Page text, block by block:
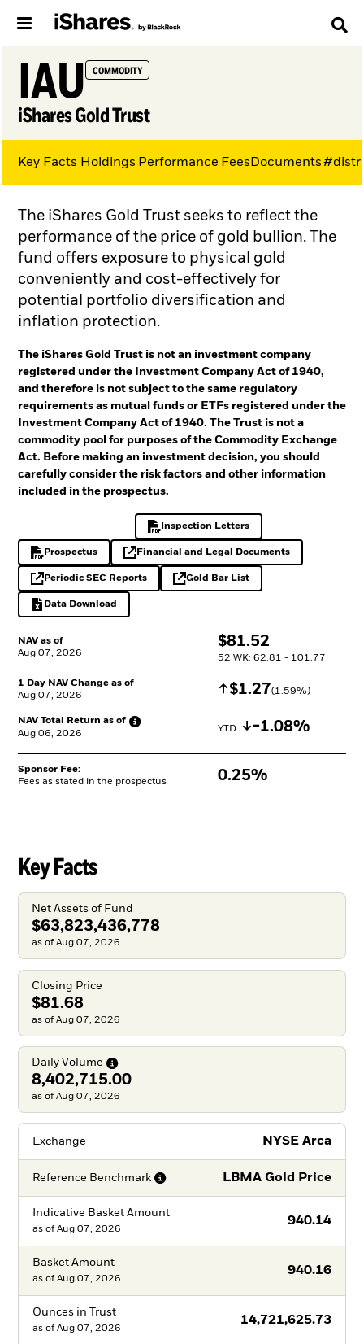
IAU COMMODITY
iShares Gold Trust
NAV as of
Aug 07, 2026
$
$81.52
52 WK: 62.81 - 101.77
1 Day NAV Change as of
Aug 07, 2026
Increase $
$1.27(1.59%)
NAV Total Return as of
Aug 06, 2026
YTD: Decrease
-1.08%
Sponsor Fee:
Fees as stated in the prospectus
0.25%
The iShares Gold Trust seeks to reflect the
performance of the price of gold bullion. The
fund offers exposure to physical gold
conveniently and cost-effectively for
potential portfolio diversification and
inflation protection.
The iShares Gold Trust is not an investment company
registered under the Investment Company Act of 1940,
and therefore is not subject to the same regulatory
requirements as mutual funds or ETFs registered under the
Investment Company Act of 1940. The Trust is not a
commodity pool for purposes of the Commodity Exchange
Act. Before making an investment decision, you should
carefully consider the risk factors and other information
included in the prospectus.
Inspection Letters
PDF, opens in a new tab
Prospectus
PDF, opens in a new tabFinancial and Legal Documents
opens in a new tab
Periodic SEC Reports
opens in a new tabGold Bar List
opens in a new tab
Data Download
Excel, opens in a new tab
Key Facts Holdings Performance FeesDocuments
Key Facts
Net Assets of Fund
$63,823,436,778
as of Aug 07, 2026
Closing Price
$81.68
as of Aug 07, 2026
Daily Volume
8,402,715.00
as of Aug 07, 2026
Exchange NYSE Arca
Reference Benchmark LBMA Gold Price
Indicative Basket Amount
940.14
as of Aug 07, 2026
Basket Amount
940.16
as of Aug 07, 2026
Ounces in Trust
14,721,625.73
as of Aug 07, 2026